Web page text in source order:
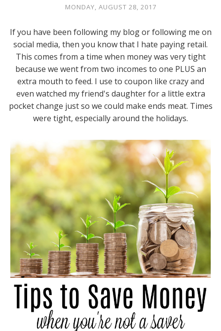
MONDAY, AUGUST 28, 2017
If you have been following my blog or following me on
social media, then you know that I hate paying retail.
This comes from a time when money was very tight
because we went from two incomes to one PLUS an
extra mouth to feed. I use to coupon like crazy and
even watched my friend's daughter for a little extra
pocket change just so we could make ends meat. Times
were tight, especially around the holidays.